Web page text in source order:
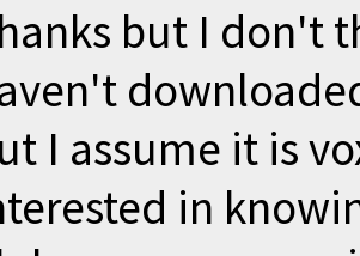
but I don't
I assume it is
in